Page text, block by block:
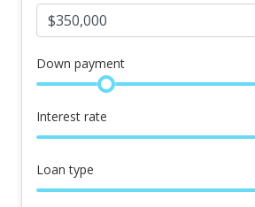
Down payment
Interest rate
Loan type